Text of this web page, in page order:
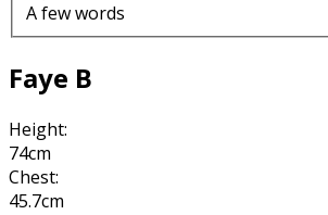
A few words
Faye B
Height:
74cm
Chest:
45.7cm